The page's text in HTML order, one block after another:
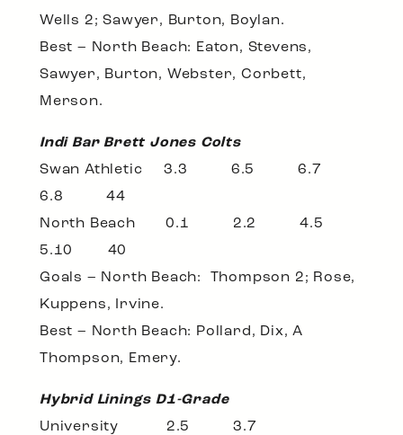
Wells 2; Sawyer, Burton, Boylan.
Best – North Beach: Eaton, Stevens,
Sawyer, Burton, Webster, Corbett,
Merson.
Indi Bar Brett Jones Colts
Swan Athletic 3.3 6.5 6.7
6.8 44
North Beach 0.1 2.2 4.5
5.10 40
Goals – North Beach: Thompson 2; Rose,
Kuppens, Irvine.
Best – North Beach: Pollard, Dix, A
Thompson, Emery.
Hybrid Linings D1-Grade
University 2.5 3.7